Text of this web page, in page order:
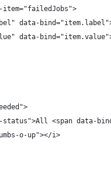
item="failedJobs">
data-
data-
status">All <span data-
o-up"></i>